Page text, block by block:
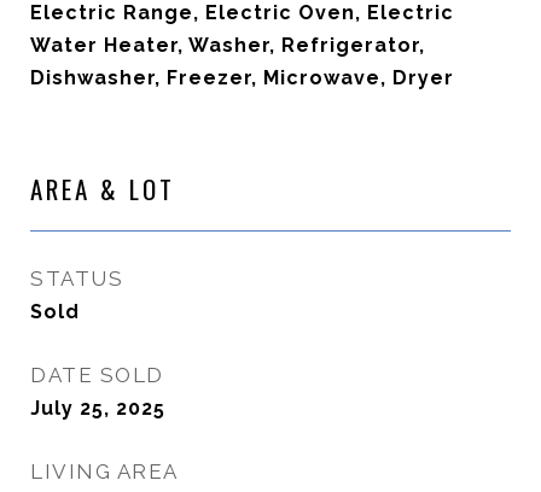
Electric Range, Electric Oven, Electric
Water Heater, Washer, Refrigerator,
Dishwasher, Freezer, Microwave, Dryer
AREA & LOT
STATUS
Sold
DATE SOLD
July 25, 2025
LIVING AREA